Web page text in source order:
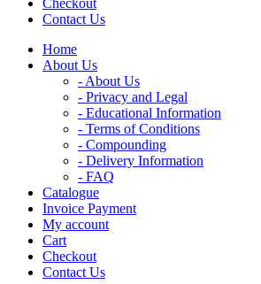
Checkout
Contact Us
Home
About Us
- About Us
- Privacy and Legal
- Educational Information
- Terms of Conditions
- Compounding
- Delivery Information
- FAQ
Catalogue
Invoice Payment
My account
Cart
Checkout
Contact Us